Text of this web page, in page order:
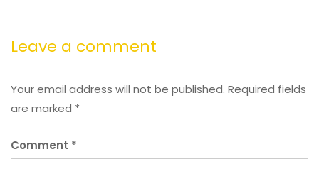
Leave a comment
Your email address will not be published. Required fields
are marked *
Comment *